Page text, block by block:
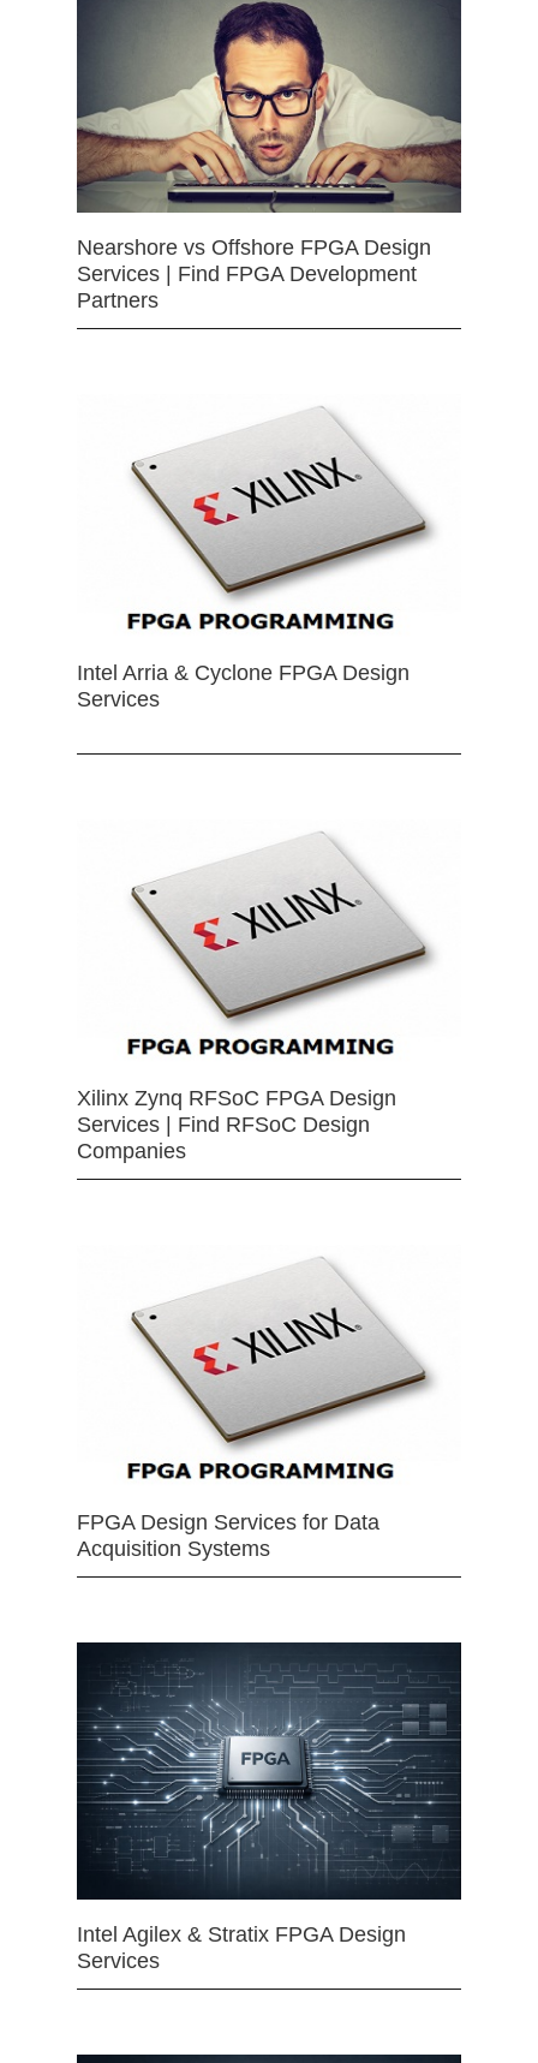
Nearshore vs Offshore FPGA Design
Services | Find FPGA Development
Partners
Intel Arria & Cyclone FPGA Design
Services
Xilinx Zynq RFSoC FPGA Design
Services | Find RFSoC Design
Companies
FPGA Design Services for Data
Acquisition Systems
Intel Agilex & Stratix FPGA Design
Services